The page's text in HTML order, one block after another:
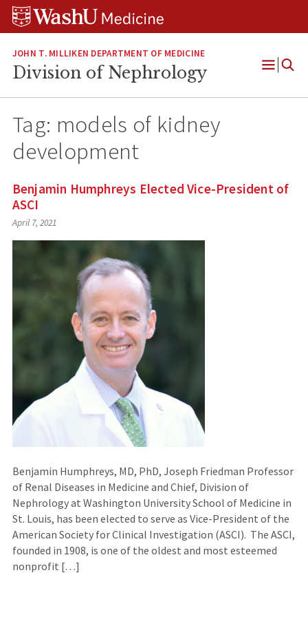
Skip
Skip
Skip
JOHN T. MILLIKEN DEPARTMENT OF MEDICINE
Division of Nephrology
Open
Tag: models of kidney
development
Benjamin Humphreys Elected Vice-President of
ASCI
April 7, 2021
Benjamin Humphreys, MD, PhD, Joseph Friedman Professor
of Renal Diseases in Medicine and Chief, Division of
Nephrology at Washington University School of Medicine in
St. Louis, has been elected to serve as Vice-President of the
American Society for Clinical Investigation (ASCI). The ASCI,
founded in 1908, is one of the oldest and most esteemed
nonprofit […]